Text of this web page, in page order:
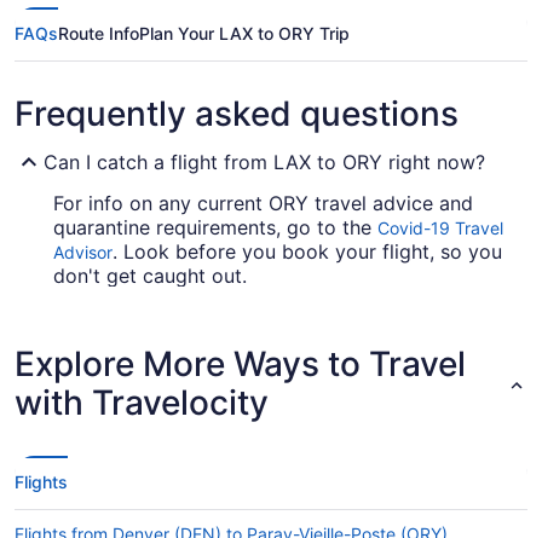
FAQsRoute InfoPlan Your LAX to ORY Trip
Frequently asked questions
Can I catch a flight from LAX to ORY right now?
For info on any current ORY travel advice and
quarantine requirements, go to the Covid-19 Travel
Advisor. Look before you book your flight, so you
don't get caught out.
For more info about changing your flight to ORY,
please visit ourCustomer Service Portal
(LAX) to ORY?
It takes a fair amount of time to travel from Los
Angeles Intl. Airport (LAX) to ORY, usually around
Explore More Ways to Travel
with Travelocity
Flights